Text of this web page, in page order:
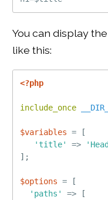
You can display
like this:
<?php
include_once
$variables =
[
'title'
=>
] ;
$options =
[
'paths'
=>
[